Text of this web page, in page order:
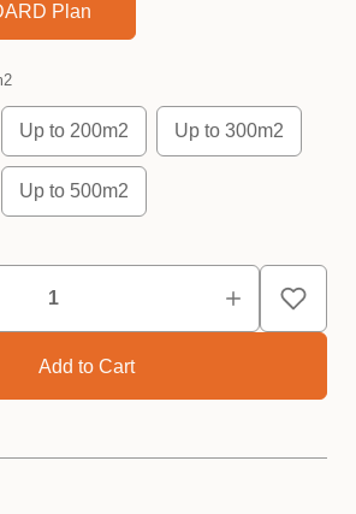
Plan
Up to 200m2 Up to 300m2
Up to 500m2